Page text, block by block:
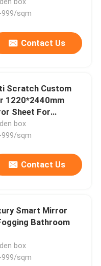
999/sqm
Contact Us
Scratch Custom
1220*2440mm
Sheet For
box
999/sqm
Contact Us
Smart Mirror
Bathroom
box
999/sqm